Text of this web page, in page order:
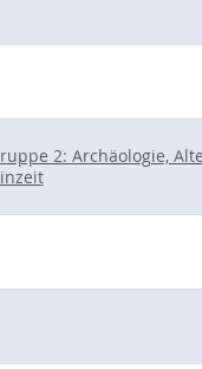
2: Archäologie,